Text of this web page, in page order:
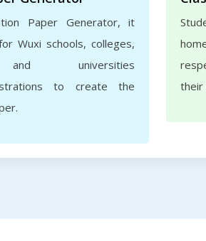
Paper Generator, it
Wuxi schools, colleges,
universities
to create the
their